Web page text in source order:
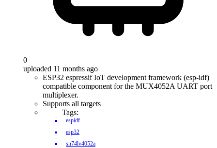
0
uploaded 11 months ago
ESP32 espressif IoT development framework (esp-idf)
compatible component for the MUX4052A UART port
multiplexer.
Supports all targets
Tags:
espidf
esp32
sn74lv4052a